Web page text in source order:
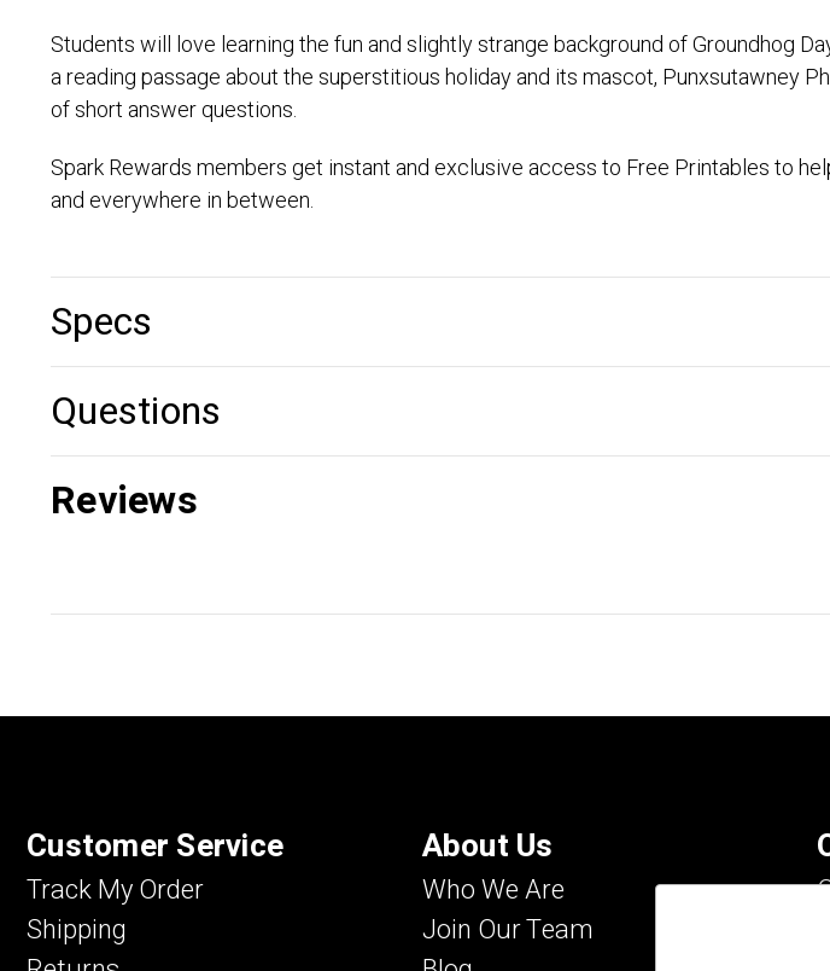
Students will love learning the fun and slightly strange background of Groundhog
a reading passage about the superstitious holiday and its mascot, Punxsutawney
of short answer questions.
Spark Rewards members get instant and exclusive access to Free Printables to
and everywhere in between.
Specs
Questions
Reviews
Customer Service
Track My Order
Shipping
About Us
Who We Are
Join Our Team